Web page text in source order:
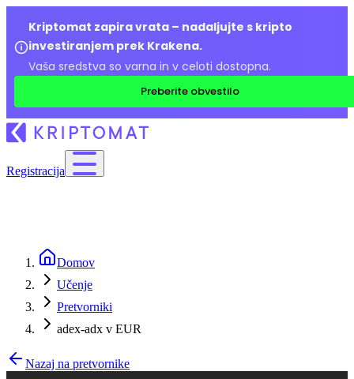
Kriptomat zapira vrata – nadaljujte s kripto
investiranjem prek Krakena.
Vaša sredstva so varna in v celoti dostopna.
Preberite obvestilo
Registracija
Domov
Učenje
Pretvorniki
adex-adx v EUR
Nazaj na pretvornike